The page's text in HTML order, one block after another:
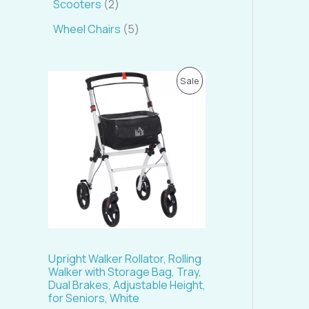
Scooters 2
Wheel Chairs 5
SaleP
O
N
Upright Walker Rollator, Rolling
Walker with Storage Bag, Tray,
Dual Brakes, Adjustable Height,
for Seniors, White
O
r
i
g
a
l
p
r
i
c
s
:
$
1
C
u
r
e
n
t
$
1
4
5